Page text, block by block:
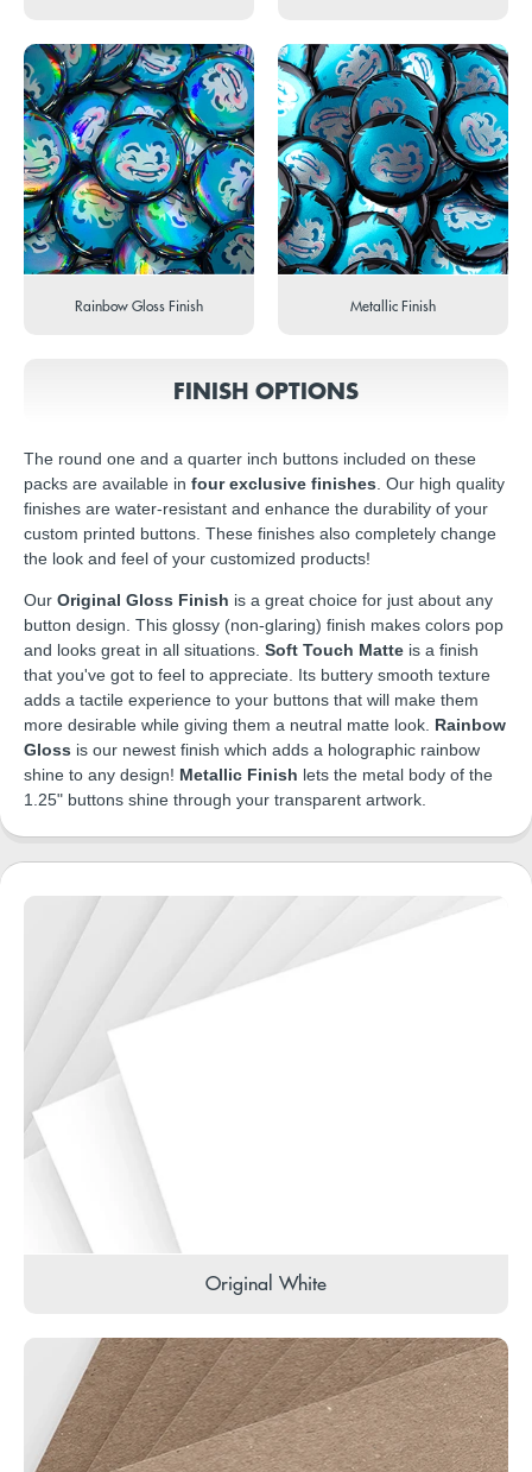
Rainbow Gloss Finish Metallic Finish
FINISH OPTIONS
The round one and a quarter inch buttons included on these
packs are available in four exclusive finishes . Our high quality
finishes are water-resistant and enhance the durability of your
custom printed buttons. These finishes also completely change
the look and feel of your customized products!
Our Original Gloss Finish is a great choice for just about any
button design. This glossy (non-glaring) finish makes colors pop
and looks great in all situations. Soft Touch Matte is a finish
that you've got to feel to appreciate. Its buttery smooth texture
adds a tactile experience to your buttons that will make them
more desirable while giving them a neutral matte look. Rainbow
Gloss is our newest finish which adds a holographic rainbow
shine to any design! Metallic Finish lets the metal body of the
1.25" buttons shine through your transparent artwork.
Original White